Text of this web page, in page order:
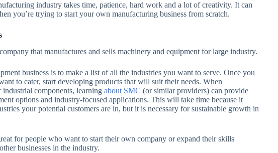
industry takes time, patience, hard work and a lot of creativity. It can
you’re trying to start your own manufacturing business from scratch.
that manufactures and sells machinery and equipment for large industry.
business is to make a list of all the industries you want to serve. Once you
to cater, start developing products that will suit their needs. When
components, learning about SMC (or similar providers) can provide
options and industry-focused applications. This will take time because it
your potential customers are in, but it is necessary for sustainable growth in
for people who want to start their own company or expand their skills
businesses in the industry.